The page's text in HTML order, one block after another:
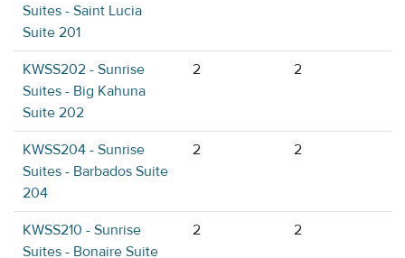
Suites - Saint Lucia
Suite 201
KWSS202 - Sunrise
Suites - Big Kahuna
Suite 202
2 2
KWSS204 - Sunrise
Suites - Barbados Suite
204
2 2
KWSS210 - Sunrise
Suites - Bonaire Suite
2 2